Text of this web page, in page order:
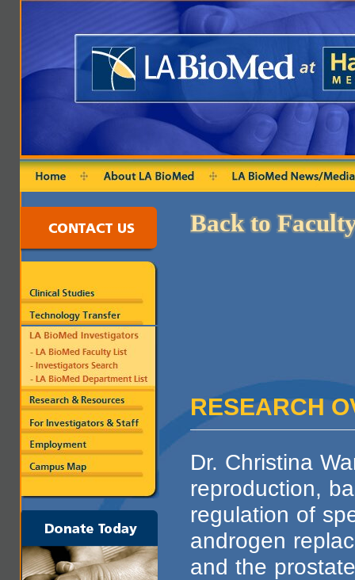
Back to
RESEARCH
Dr. Christina
reproduction,
regulation of
androgen
and the